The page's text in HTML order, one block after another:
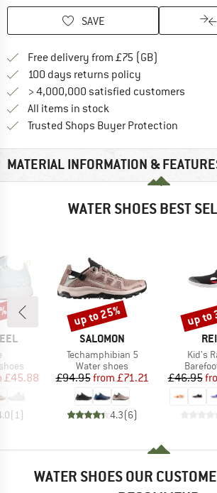
SAVE
Free delivery from £75 (GB)
100 days returns policy
> 4,000,000 satisfied customers
All items in stock
Trusted Shops Buyer Protection
MATERIAL INFORMATION &
WATER SHOES BEST
Price
£45.88
(1 )
BRAND
SALOMON
Item(s)
Techamphibian 5
Product group
Water shoes
Price
£94.95 Reduced Price
from £71.21
4.3(6)
Discount
up to 25%
Kid's
£46.95
up to
WATER SHOES OUR